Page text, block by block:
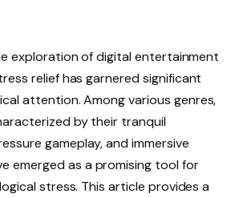
exploration of digital entertainment
relief has garnered significant
attention. Among various genres,
by their tranquil
gameplay, and immersive
emerged as a promising tool for
stress. This article provides a